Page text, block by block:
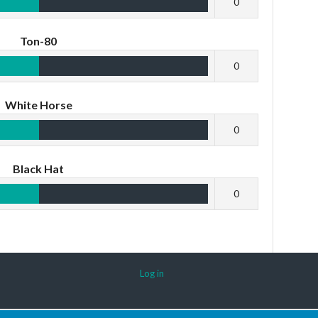
Ton-80
0
White Horse
0
Black Hat
0
Log in